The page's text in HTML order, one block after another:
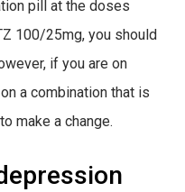
pill at the doses
100/25mg, you should
if you are on
a combination that is
make a change.